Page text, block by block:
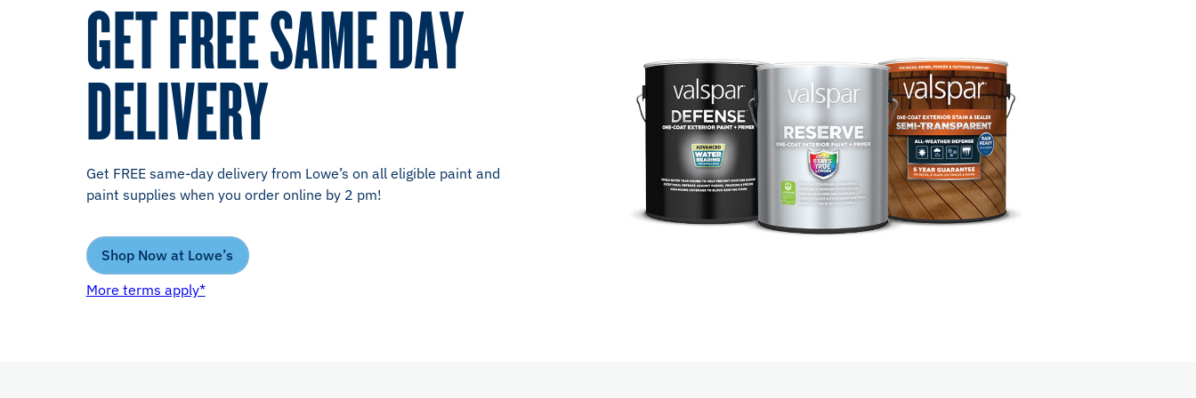
GET FREE SAME DAY
DELIVERY
Get FREE same-day delivery from Lowe’s on all eligible paint and
paint supplies when you order online by 2 pm!
Shop Now at Lowe’s
More terms apply*